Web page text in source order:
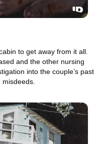
to get away from it all.
and the other nursing
into the couple’s past
misdeeds.